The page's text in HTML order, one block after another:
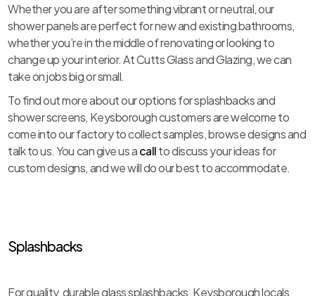
Whether you are after something vibrant or neutral, our
shower panels are perfect for new and existing bathrooms,
whether you’re in the middle of renovating or looking to
change up your interior. At Cutts Glass and Glazing, we can
take on jobs big or small.
To find out more about our options for splashbacks and
shower screens, Keysborough customers are welcome to
come into our factory to collect samples, browse designs and
talk to us. You can give us acallto discuss your ideas for
custom designs, and we will do our best to accommodate.
Splashbacks
For quality, durable glass splashbacks, Keysborough locals